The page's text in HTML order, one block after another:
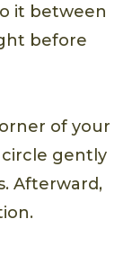
it between
before
of your
circle gently
Afterward,